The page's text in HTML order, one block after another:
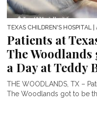
TEXAS CHILDREN'S HOSPITAL
Patients at
The
a Day at Teddy
THE WOODLANDS, TX –
The Woodlands got to be